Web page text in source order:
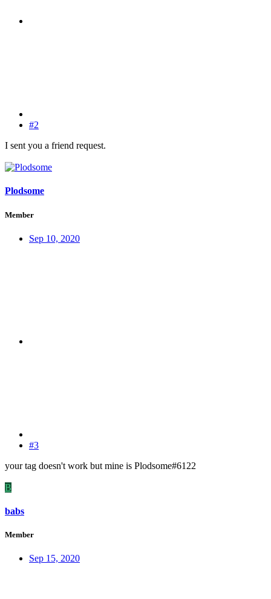
#2
I sent you a friend request.
Plodsome
Member
Sep 10, 2020
#3
your tag doesn't work but mine is Plodsome#6122
B
babs
Member
Sep 15, 2020